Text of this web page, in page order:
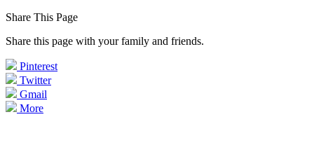
Share This Page
Share this page with your family and friends.
Pinterest
Twitter
Gmail
More